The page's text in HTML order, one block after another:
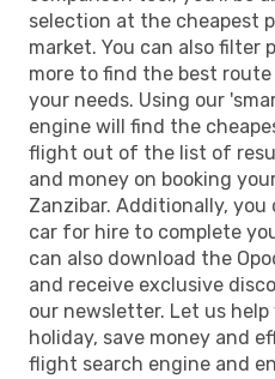
selection at the cheapest
market. You can also filter
more to find the best
your needs. Using our
engine will find the
flight out of the list of
and money on booking
Zanzibar. Additionally, you
car for hire to complete
can also download the
and receive exclusive
our newsletter. Let us
holiday, save money and
flight search engine and